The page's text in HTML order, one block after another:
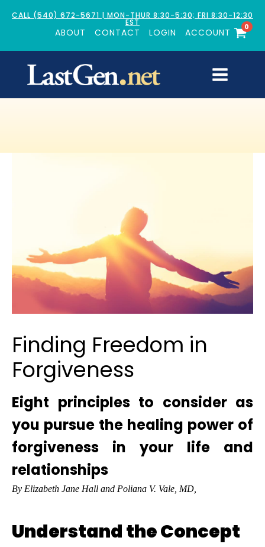
CALL (540) 672-5671 | MON-THUR 8:30-5:30; FRI 8:30-12:30
EST
ABOUT CONTACT LOGIN ACCOUNT
0
Finding Freedom in
Forgiveness
Eight principles to consider as
you pursue the healing power of
forgiveness in your life and
relationships
By Elizabeth Jane Hall and Poliana V. Vale, MD,
Understand the Concept